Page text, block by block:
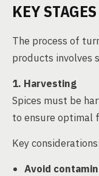
KEY
The process of
products involves
1. Harvesting
Spices must be
to ensure optimal
Key considerations:
Avoid